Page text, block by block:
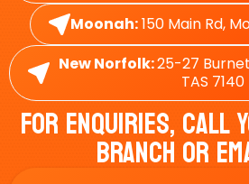
Moonah:150 Main Rd,
New Norfolk:25-27
TAS 7140
For Enquiries, Call
Branch Or